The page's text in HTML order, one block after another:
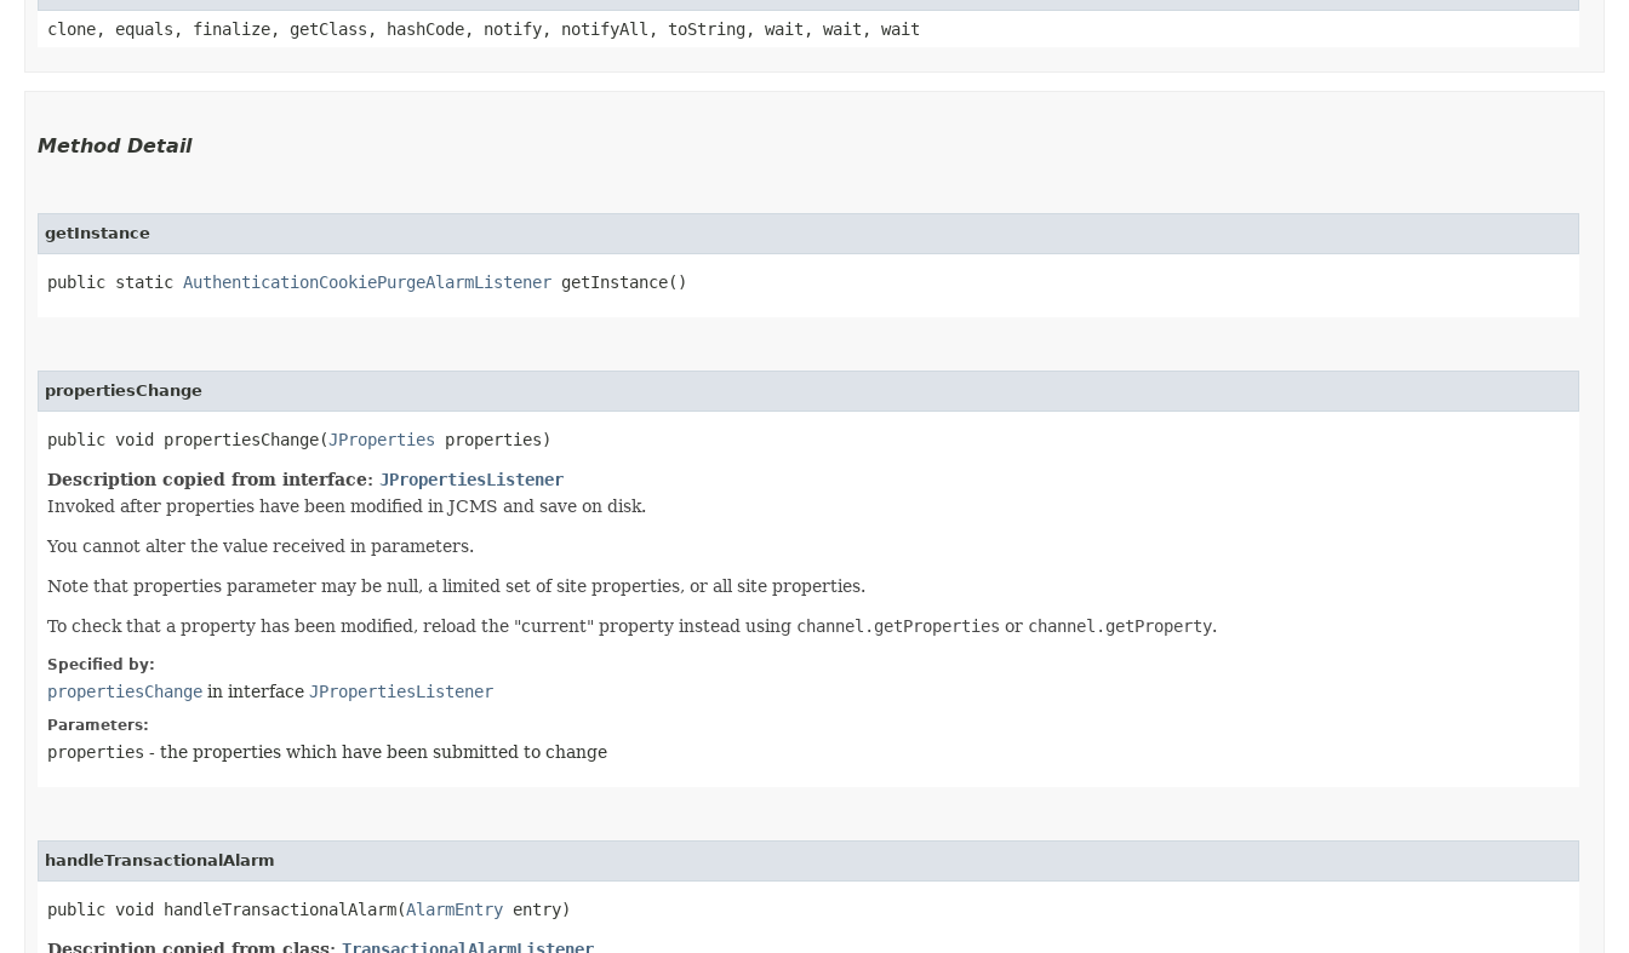
clone, equals, finalize, getClass, hashCode, notify, notifyAll, toString, wait, wait, wait
Method Detail
getInstance
public static AuthenticationCookiePurgeAlarmListener getInstance()
propertiesChange
public void propertiesChange​(JProperties properties)
Description copied from interface: JPropertiesListener
Invoked after properties have been modified in JCMS and save on disk.
You cannot alter the value received in parameters.
Note that properties parameter may be null, a limited set of site properties, or all site properties.
To check that a property has been modified, reload the "current" property instead using channel.getProperties or channel.getProperty.
Specified by:
propertiesChange in interface JPropertiesListener
Parameters:
properties - the properties which have been submitted to change
handleTransactionalAlarm
public void handleTransactionalAlarm​(AlarmEntry entry)
Description copied from class: TransactionalAlarmListener